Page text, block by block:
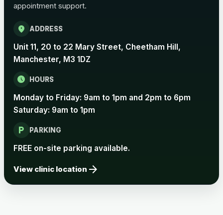
Pertussis Vaccine (Whooping
Rabies
View product details
Rabies vaccine - Verorab
appointment support.
location_on ADDRESS
Unit 11, 20 to 22 Mary Street, Cheetham Hill,
Manchester, M3 1DZ
schedule HOURS
Monday to Friday: 9am to 1pm and 2pm to 6pm
Saturday: 9am to 1pm
local_parking PARKING
FREE on-site parking available.
View clinic location arrow_forward